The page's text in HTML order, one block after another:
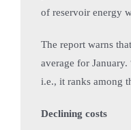
of reservoir energy
The report warns
average for
i.e., it ranks among
Declining costs